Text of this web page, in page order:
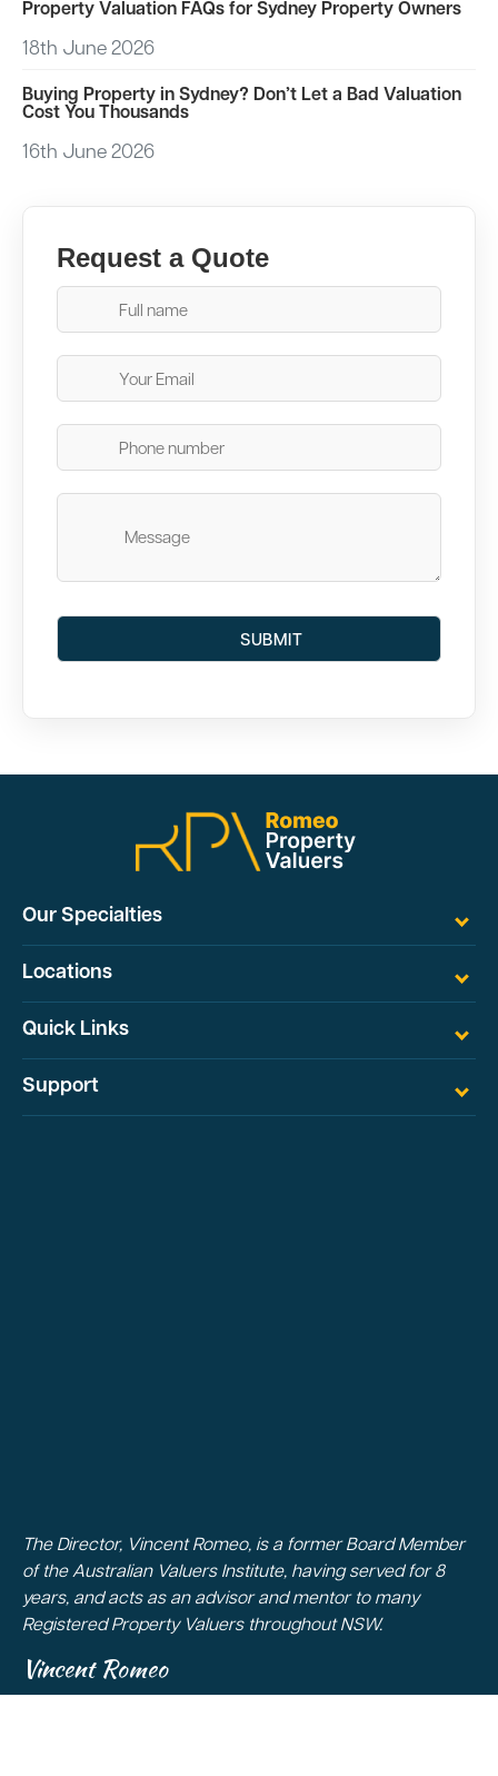
Property Valuation FAQs for Sydney Property Owners
18th June 2026
Buying Property in Sydney? Don’t Let a Bad Valuation
Cost You Thousands
16th June 2026
Request a Quote
Our Specialties
Locations
Quick Links
Support
The Director, Vincent Romeo, is a former Board Member
of the Australian Valuers Institute, having served for 8
years, and acts as an advisor and mentor to many
Registered Property Valuers throughout NSW.
Vincent Romeo